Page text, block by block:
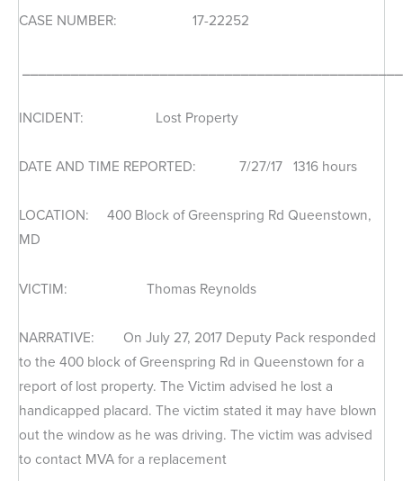
CASE NUMBER: 17-22252
INCIDENT: Lost Property
DATE AND TIME REPORTED: 7/27/17 1316 hours
LOCATION: 400 Block of Greenspring Rd Queenstown,
MD
VICTIM: Thomas Reynolds
NARRATIVE: On July 27, 2017 Deputy Pack responded
to the 400 block of Greenspring Rd in Queenstown for a
report of lost property. The Victim advised he lost a
handicapped placard. The victim stated it may have blown
out the window as he was driving. The victim was advised
to contact MVA for a replacement